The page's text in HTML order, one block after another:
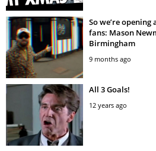
So we’re
fans: Mason
Birmingham
9 months ago
All 3 Goals!
12 years ago